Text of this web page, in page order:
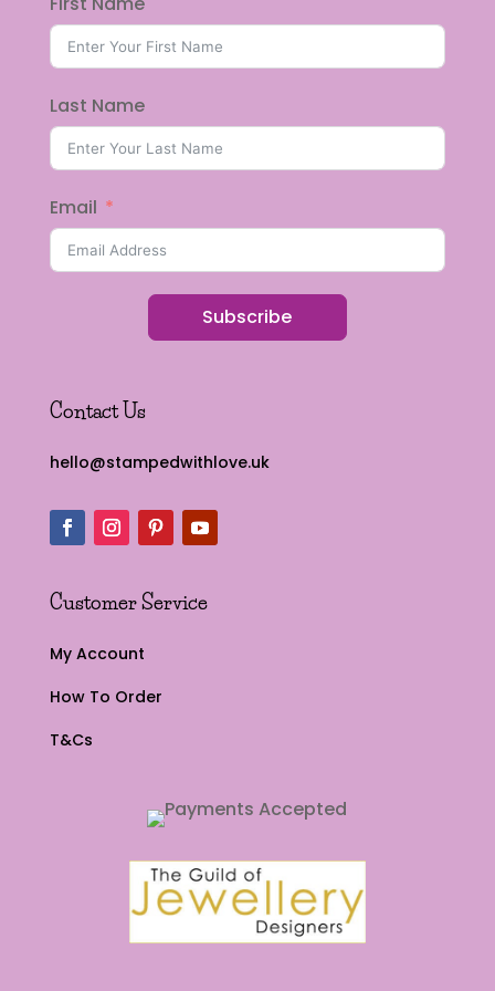
Last Name
Email
Subscribe
Contact Us
hello@stampedwithlove.uk
Customer Service
My Account
How To Order
T&Cs